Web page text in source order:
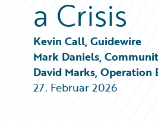
Partner Perspective
Technology
a Crisis
Kevin Call, Guidewire
Mark Daniels,
David Marks, Operation
27. Februar 2026